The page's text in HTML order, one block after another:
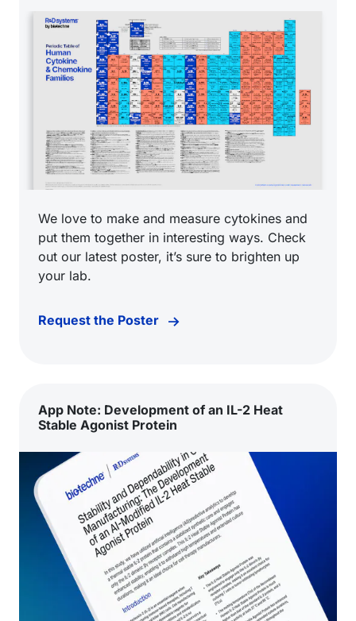
We love to make and measure cytokines and
put them together in interesting ways. Check
out our latest poster, it’s sure to brighten up
your lab.
Request the Poster
App Note: Development of an IL-2 Heat
Stable Agonist Protein